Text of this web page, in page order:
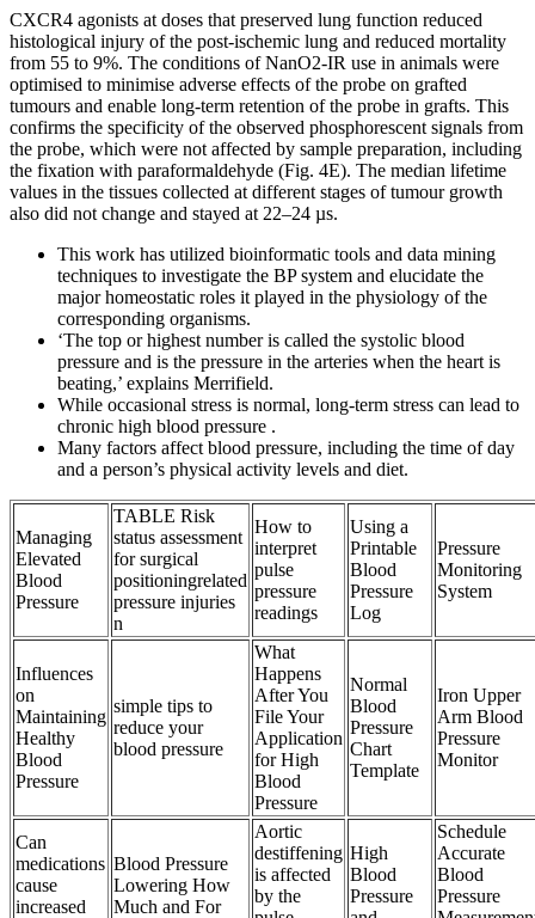
CXCR4 agonists at doses that preserved lung function reduced
histological injury of the post-ischemic lung and reduced mortality
from 55 to 9%. The conditions of NanO2-IR use in animals were
optimised to minimise adverse effects of the probe on grafted
tumours and enable long-term retention of the probe in grafts. This
confirms the specificity of the observed phosphorescent signals from
the probe, which were not affected by sample preparation, including
the fixation with paraformaldehyde (Fig. 4E). The median lifetime
values in the tissues collected at different stages of tumour growth
also did not change and stayed at 22–24 µs.
This work has utilized bioinformatic tools and data mining
techniques to investigate the BP system and elucidate the
major homeostatic roles it played in the physiology of the
corresponding organisms.
‘The top or highest number is called the systolic blood
pressure and is the pressure in the arteries when the heart is
beating,’ explains Merrifield.
While occasional stress is normal, long-term stress can lead to
chronic high blood pressure .
Many factors affect blood pressure, including the time of day
and a person’s physical activity levels and diet.
Managing
Elevated
Blood
Pressure
TABLE Risk
status assessment
for surgical
positioningrelated
pressure injuries
n
How to
interpret
pulse
pressure
readings
Using a
Printable
Blood
Pressure
Log
Pressure
Monitoring
System
Influences
on
Maintaining
Healthy
Blood
Pressure
simple tips to
reduce your
blood pressure
What
Happens
After You
File Your
Application
for High
Blood
Pressure
Normal
Blood
Pressure
Chart
Template
Iron Upper
Arm Blood
Pressure
Monitor
Can
medications
cause
increased
Blood Pressure
Lowering How
Much and For
Aortic
destiffening
is affected
by the
High
Blood
Pressure
Schedule
Accurate
Blood
Pressure